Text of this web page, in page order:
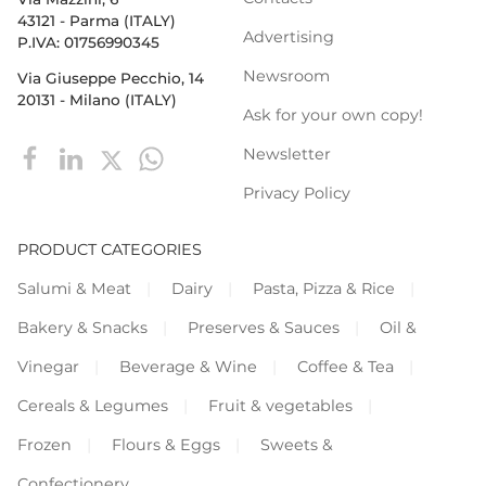
43121 - Parma (ITALY)
P.IVA: 01756990345
Via Giuseppe Pecchio, 14
20131 - Milano (ITALY)
Advertising
Newsroom
Ask for your own copy!
Newsletter
Privacy Policy
PRODUCT CATEGORIES
Salumi & Meat
Dairy
Pasta, Pizza & Rice
Bakery & Snacks
Preserves & Sauces
Oil &
Vinegar
Beverage & Wine
Coffee & Tea
Cereals & Legumes
Fruit & vegetables
Frozen
Flours & Eggs
Sweets &